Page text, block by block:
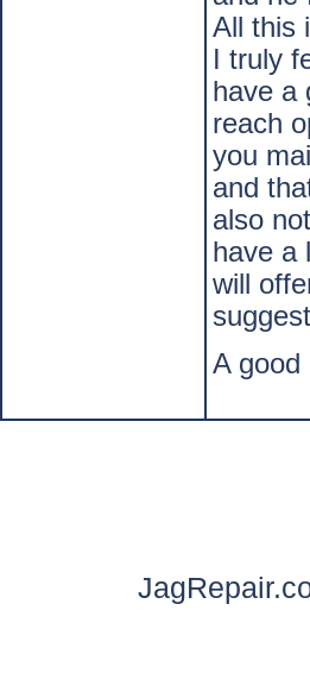
All this
I truly
have a
reach
you
and
also
have a
will
A good